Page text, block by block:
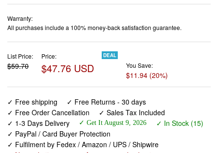
List Price: Price:
$47.76 USD
DEAL
$11.94 (20%)
✓ Free shipping
✓ Free Returns - 30 days
✓ Sales Tax Included
✓ PayPal / Card Buyer Protection
✓ Fulfilment by Fedex / Amazon / UPS / Shipwire
✓ No marketing spam ✓ Anonymous checkout
✓ No AI content ✓ Human Support